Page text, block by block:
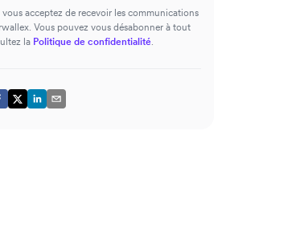
acceptez de recevoir les communications
Vous pouvez vous désabonner à tout
la Politique de confidentialité